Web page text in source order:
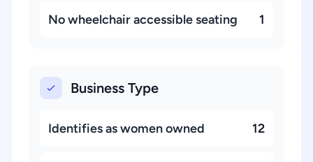
No wheelchair accessible seating 1
Business Type
Identifies as women owned 12